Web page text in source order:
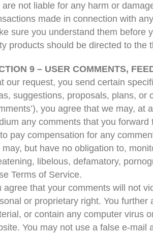
are not liable for any harm or
made in connection with
sure you understand them before
products should be directed to the
9 – USER COMMENTS,
our request, you send certain
suggestions, proposals, plans, or
you agree that we may,
any comments that you
pay compensation for any
may, but have no obligation to,
libelous, defamatory,
Terms of Service.
agree that your comments will not
or proprietary right. You
or contain any computer virus
You may not use a false e-